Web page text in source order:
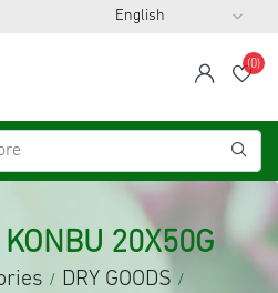
span
(0)
20X50G
/ DRY GOODS /